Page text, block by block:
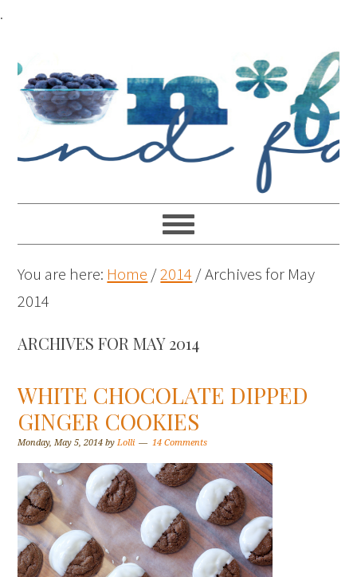
.
You are here: Home /2014 /Archives for May
2014
ARCHIVES FOR MAY 2014
WHITE CHOCOLATE DIPPED
GINGER COOKIES
Monday, May 5, 2014 byLolli 14 Comments